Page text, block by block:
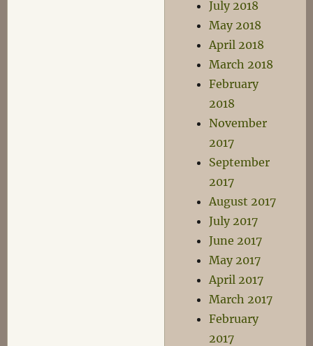
July 2018
May 2018
April 2018
March 2018
February
2018
November
2017
September
2017
August 2017
July 2017
June 2017
May 2017
April 2017
March 2017
February
2017